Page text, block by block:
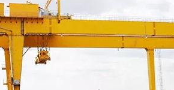
Drilling platform
Winch